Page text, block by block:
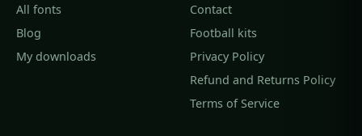
All fonts
Blog
My downloads
Contact
Football kits
Privacy Policy
Refund and Returns Policy
Terms of Service